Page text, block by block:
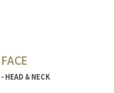
HEAD & NECK